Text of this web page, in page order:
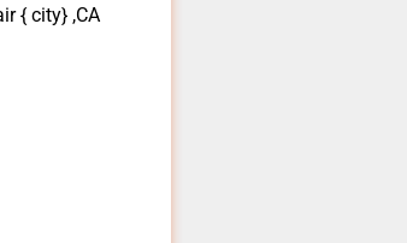
{ city} ,CA